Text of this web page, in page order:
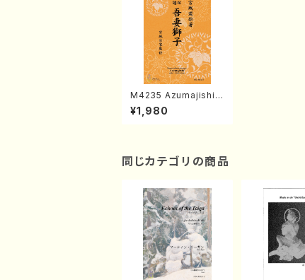
M4235 Azumajishi
(Shamisen /M. MIYA
GI /Full Score)
¥1,980
同じカテゴリの商品